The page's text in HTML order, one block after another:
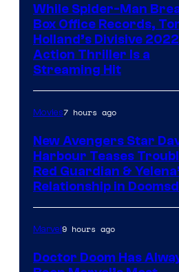
While Spider-Man
Box Office Records,
Holland’s Divisive 2022
Action Thriller Is a
Streaming Hit
Movies7 hours ago
New Avengers Star
Harbour Teases
Red Guardian &
Relationship in
Marvel9 hours ago
Doctor Doom Has